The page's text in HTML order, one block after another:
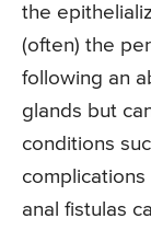
the
(often) the
following an
glands but
conditions
anal fistulas